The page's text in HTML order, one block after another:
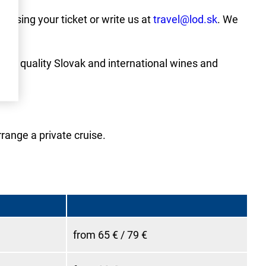
your ticket or write us attravel@lod.sk. We
of quality Slovak and international wines and
a private cruise.
from 65 € / 79 €